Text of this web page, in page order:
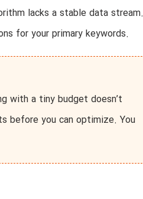
lacks a stable data stream.
for your primary keywords.
with a tiny budget doesn’t
before you can optimize. You